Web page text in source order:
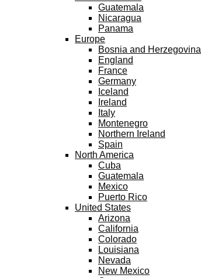
Guatemala
Nicaragua
Panama
Europe
Bosnia and Herzegovina
England
France
Germany
Iceland
Ireland
Italy
Montenegro
Northern Ireland
Spain
North America
Cuba
Guatemala
Mexico
Puerto Rico
United States
Arizona
California
Colorado
Louisiana
Nevada
New Mexico